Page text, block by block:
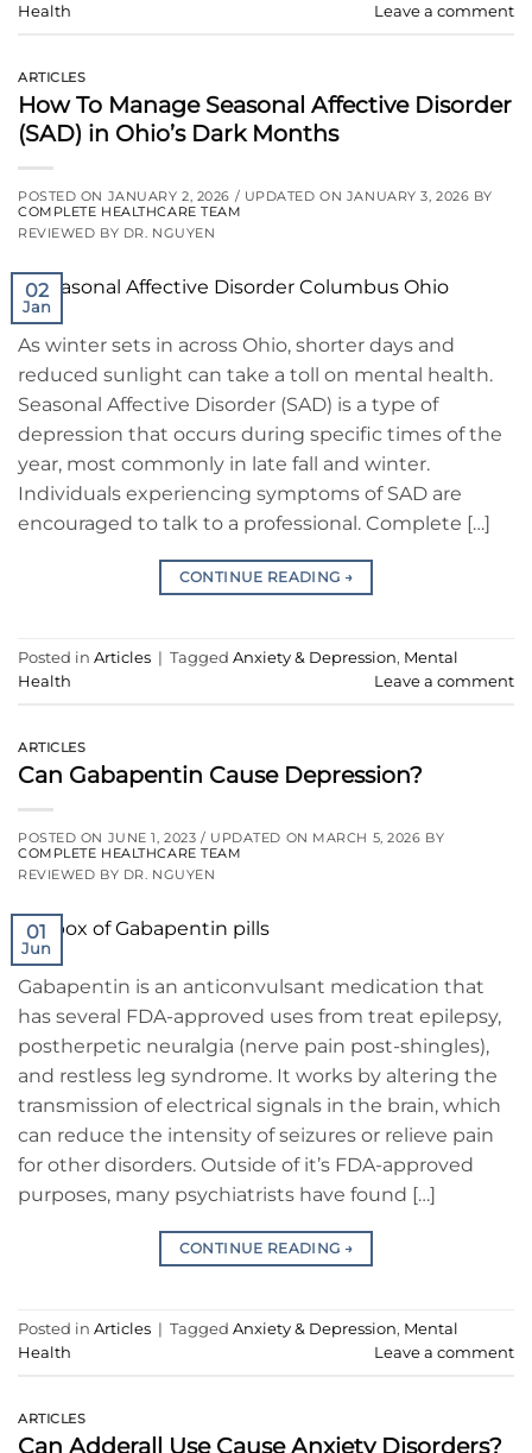
Health
Leave a comment
ARTICLES
How To Manage Seasonal Affective Disorder
(SAD) in Ohio’s Dark Months
POSTED ON JANUARY 2, 2026 / UPDATED ON JANUARY 3, 2026 BY
COMPLETE HEALTHCARE TEAM
REVIEWED BY DR. NGUYEN
02
Jan
As winter sets in across Ohio, shorter days and
reduced sunlight can take a toll on mental health.
Seasonal Affective Disorder (SAD) is a type of
depression that occurs during specific times of the
year, most commonly in late fall and winter.
Individuals experiencing symptoms of SAD are
encouraged to talk to a professional. Complete […]
CONTINUE READING →
Posted in Articles | Tagged Anxiety & Depression, Mental
Health
Leave a comment
ARTICLES
Can Gabapentin Cause Depression?
POSTED ON JUNE 1, 2023 / UPDATED ON MARCH 5, 2026 BY
COMPLETE HEALTHCARE TEAM
REVIEWED BY DR. NGUYEN
01
Jun
Gabapentin is an anticonvulsant medication that
has several FDA-approved uses from treat epilepsy,
postherpetic neuralgia (nerve pain post-shingles),
and restless leg syndrome. It works by altering the
transmission of electrical signals in the brain, which
can reduce the intensity of seizures or relieve pain
for other disorders. Outside of it’s FDA-approved
purposes, many psychiatrists have found […]
CONTINUE READING →
Posted in Articles | Tagged Anxiety & Depression, Mental
Health
Leave a comment
ARTICLES
Can Adderall Use Cause Anxiety Disorders?